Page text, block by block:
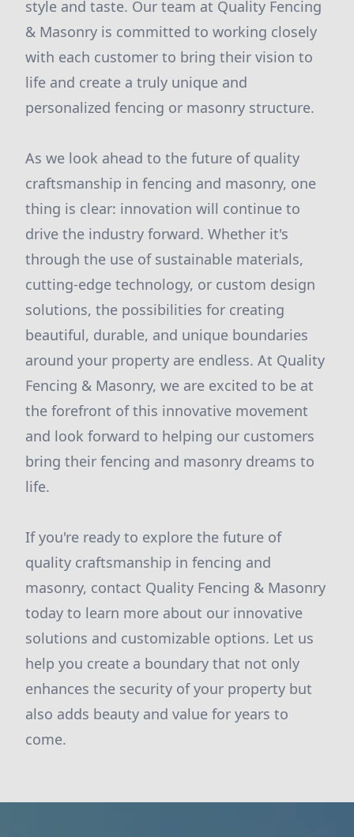
style and taste. Our team at Quality Fencing
& Masonry is committed to working closely
with each customer to bring their vision to
life and create a truly unique and
personalized fencing or masonry structure.
As we look ahead to the future of quality
craftsmanship in fencing and masonry, one
thing is clear: innovation will continue to
drive the industry forward. Whether it's
through the use of sustainable materials,
cutting-edge technology, or custom design
solutions, the possibilities for creating
beautiful, durable, and unique boundaries
around your property are endless. At Quality
Fencing & Masonry, we are excited to be at
the forefront of this innovative movement
and look forward to helping our customers
bring their fencing and masonry dreams to
life.
If you're ready to explore the future of
quality craftsmanship in fencing and
masonry, contact Quality Fencing & Masonry
today to learn more about our innovative
solutions and customizable options. Let us
help you create a boundary that not only
enhances the security of your property but
also adds beauty and value for years to
come.